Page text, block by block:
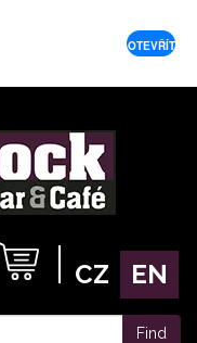
CZ EN
Find
OTEVŘÍT